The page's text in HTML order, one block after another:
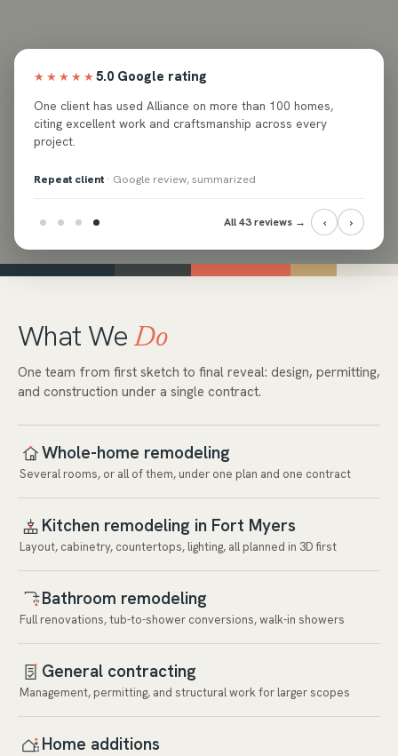
★★★★★5.0 Google rating
One client has used Alliance on more than 100 homes,
citing excellent work and craftsmanship across every
project.
Repeat client · Google review, summarized
All 43 reviews → ‹ ›
What WeDo
One team from first sketch to final reveal: design, permitting,
and construction under a single contract.
Whole-home remodeling
Several rooms, or all of them, under one plan and one contract
Kitchen remodeling in Fort Myers
Layout, cabinetry, countertops, lighting, all planned in 3D first
Bathroom remodeling
Full renovations, tub-to-shower conversions, walk-in showers
General contracting
Management, permitting, and structural work for larger scopes
Home additions